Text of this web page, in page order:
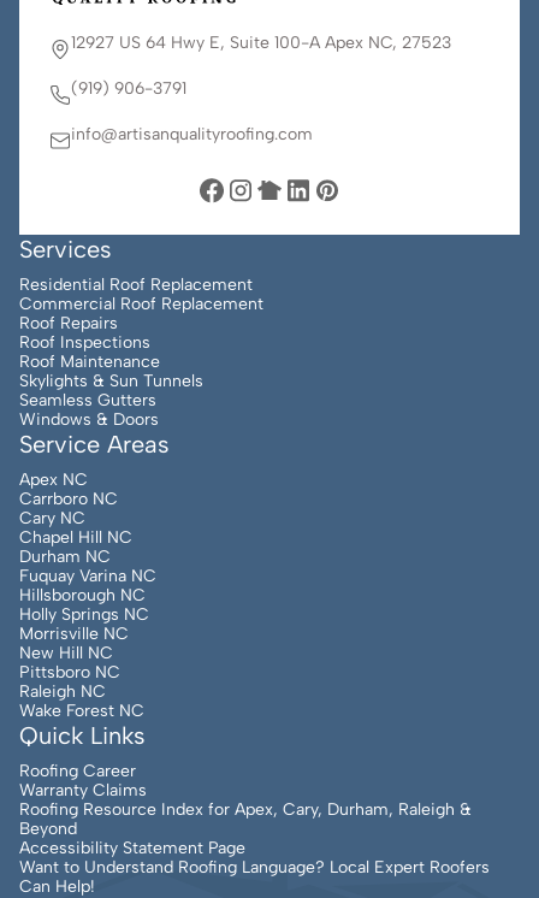
12927 US 64 Hwy E, Suite 100-A Apex NC, 27523
(919) 906-3791
info@artisanqualityroofing.com
Services
Residential Roof Replacement
Commercial Roof Replacement
Roof Repairs
Roof Inspections
Roof Maintenance
Skylights & Sun Tunnels
Seamless Gutters
Windows & Doors
Service Areas
Apex NC
Carrboro NC
Cary NC
Chapel Hill NC
Durham NC
Fuquay Varina NC
Hillsborough NC
Holly Springs NC
Morrisville NC
New Hill NC
Pittsboro NC
Raleigh NC
Wake Forest NC
Quick Links
Roofing Career
Warranty Claims
Roofing Resource Index for Apex, Cary, Durham, Raleigh &
Beyond
Accessibility Statement Page
Want to Understand Roofing Language? Local Expert Roofers
Can Help!